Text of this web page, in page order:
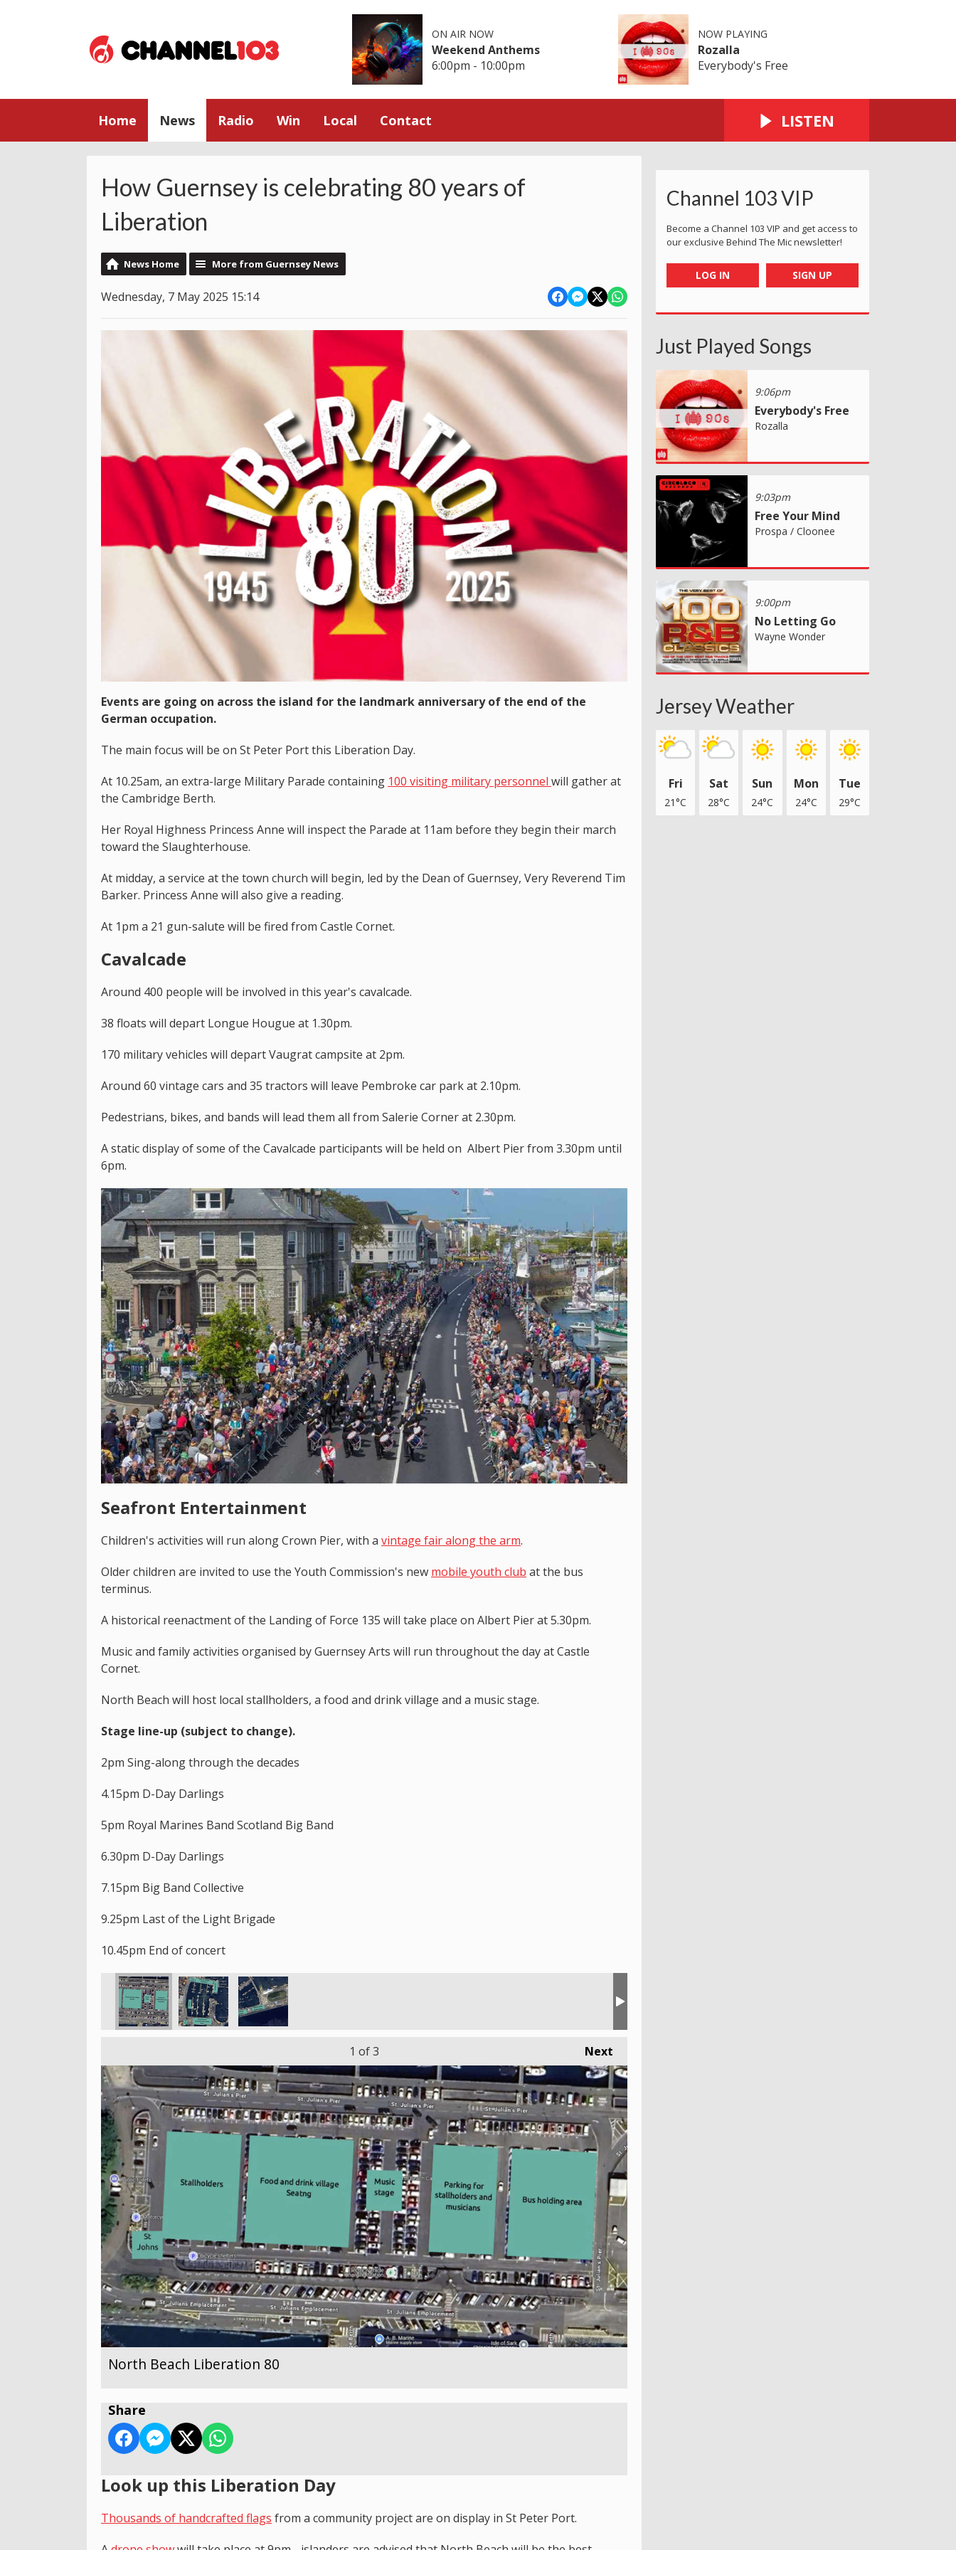
ON AIR NOW
Weekend Anthems
6:00pm - 10:00pm
NOW PLAYING
Rozalla
Everybody's Free
Home News Radio Win Local Contact LISTEN
How Guernsey is celebrating 80 years of
Liberation
News Home More from Guernsey News
Wednesday, 7 May 2025 15:14
Events are going on across the island for the landmark anniversary of the end of the
German occupation.
The main focus will be on St Peter Port this Liberation Day.
At 10.25am, an extra-large Military Parade containing 100 visiting military personnel will gather at
the Cambridge Berth.
Her Royal Highness Princess Anne will inspect the Parade at 11am before they begin their march
toward the Slaughterhouse.
At midday, a service at the town church will begin, led by the Dean of Guernsey, Very Reverend Tim
Barker. Princess Anne will also give a reading.
At 1pm a 21 gun-salute will be fired from Castle Cornet.
Cavalcade
Around 400 people will be involved in this year's cavalcade.
38 floats will depart Longue Hougue at 1.30pm.
170 military vehicles will depart Vaugrat campsite at 2pm.
Around 60 vintage cars and 35 tractors will leave Pembroke car park at 2.10pm.
Pedestrians, bikes, and bands will lead them all from Salerie Corner at 2.30pm.
A static display of some of the Cavalcade participants will be held on Albert Pier from 3.30pm until
6pm.
Seafront Entertainment
Children's activities will run along Crown Pier, with a vintage fair along the arm.
Older children are invited to use the Youth Commission's new mobile youth club at the bus
terminus.
A historical reenactment of the Landing of Force 135 will take place on Albert Pier at 5.30pm.
Music and family activities organised by Guernsey Arts will run throughout the day at Castle
Cornet.
North Beach will host local stallholders, a food and drink village and a music stage.
Stage line-up (subject to change).
2pm Sing-along through the decades
4.15pm D-Day Darlings
5pm Royal Marines Band Scotland Big Band
6.30pm D-Day Darlings
7.15pm Big Band Collective
9.25pm Last of the Light Brigade
10.45pm End of concert
Next
1 of 3
North Beach Liberation 80
Share
Look up this Liberation Day
Thousands of handcrafted flags from a community project are on display in St Peter Port.
Channel 103 VIP
Become a Channel 103 VIP and get access to
our exclusive Behind The Mic newsletter!
LOG IN SIGN UP
Just Played Songs
9:06pm
Everybody's Free
Rozalla
9:03pm
Free Your Mind
Prospa / Cloonee
9:00pm
No Letting Go
Wayne Wonder
Jersey Weather
Fri
21°C
Sat
28°C
Sun
24°C
Mon
24°C
Tue
29°C